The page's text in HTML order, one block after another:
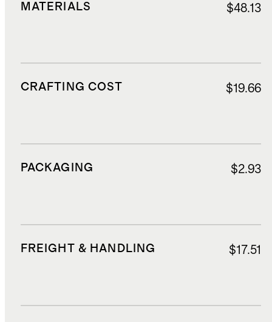
MATERIALS $48.13
CRAFTING COST $19.66
PACKAGING $2.93
FREIGHT & HANDLING $17.51